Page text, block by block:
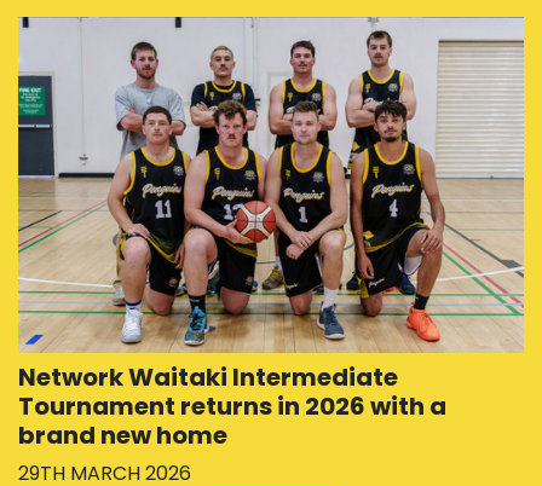
Network Waitaki Intermediate
Tournament returns in 2026 with a
brand new home
29TH MARCH 2026